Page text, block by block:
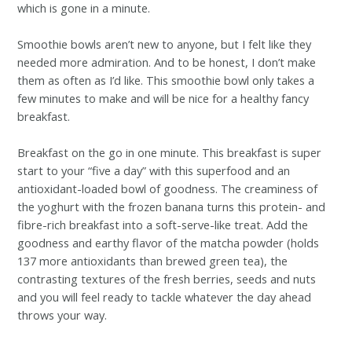
which is gone in a minute.
Smoothie bowls aren’t new to anyone, but I felt like they
needed more admiration. And to be honest, I don’t make
them as often as I’d like. This smoothie bowl only takes a
few minutes to make and will be nice for a healthy fancy
breakfast.
Breakfast on the go in one minute. This breakfast is super
start to your “five a day” with this superfood and an
antioxidant-loaded bowl of goodness. The creaminess of
the yoghurt with the frozen banana turns this protein- and
fibre-rich breakfast into a soft-serve-like treat. Add the
goodness and earthy flavor of the matcha powder (holds
137 more antioxidants than brewed green tea), the
contrasting textures of the fresh berries, seeds and nuts
and you will feel ready to tackle whatever the day ahead
throws your way.